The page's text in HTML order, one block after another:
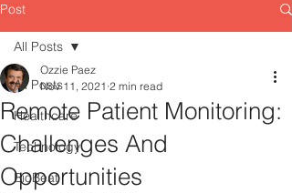
Post
All Posts
Healthcare
Technology
BioBeat
All Posts
Remote Patient Monitoring:
Challenges And
Opportunities
Ozzie Paez
Nov 11, 2021 2 min read